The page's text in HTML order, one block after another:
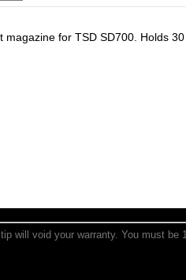
magazine for TSD SD700. Holds 30
will void your warranty. You must be